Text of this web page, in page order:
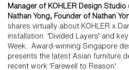
Manager of KOHLER Design Studio
Nathan Yong, Founder of Nathan
shares virtually about KOHLER x
installation ‘Divided Layers’ and
Week. Award-winning Singapore
presents the latest Asian furniture
recent work 'Farewell to Reason'.